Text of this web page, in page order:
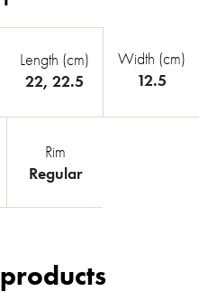
Length (cm)
22, 22.5
Width (cm)
12.5
Rim
Regular